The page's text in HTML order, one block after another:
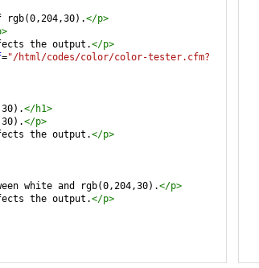
</p>
>
the output.</p>
="/html/codes/color/color-tester.cfm?
</h1>
</p>
the output.</p>
white and rgb(0,204,30).</p>
the output.</p>